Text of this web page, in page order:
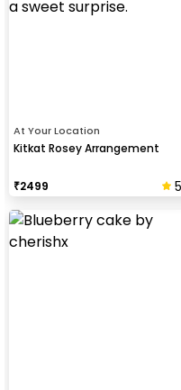
At Your Location
Kitkat Rosey Arrangement
₹2499